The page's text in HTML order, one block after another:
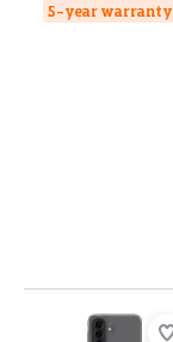
5-year warranty